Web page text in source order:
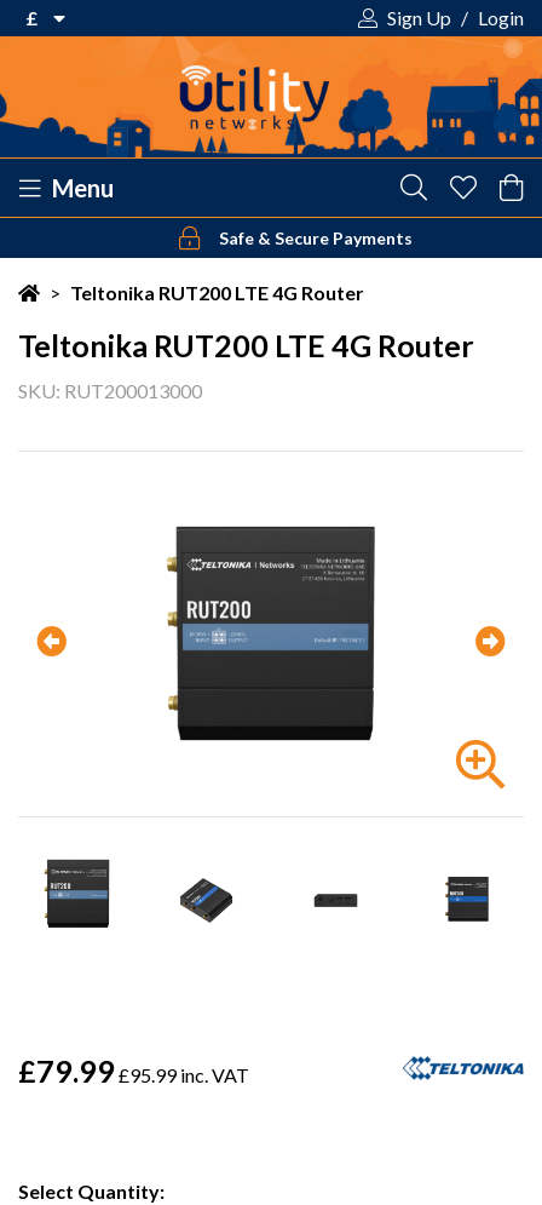
£
$ US Dollar
Sign Up / Login
Menu
Safe & Secure Payments
> Teltonika RUT200 LTE 4G Router
Teltonika RUT200 LTE 4G Router
SKU: RUT200013000
£79.99£95.99 inc. VAT
Select Quantity: